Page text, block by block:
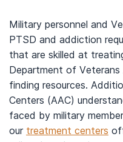
Military personnel and
PTSD and addiction
that are skilled at
Department of
finding resources.
Centers (AAC)
faced by military
our treatment centers